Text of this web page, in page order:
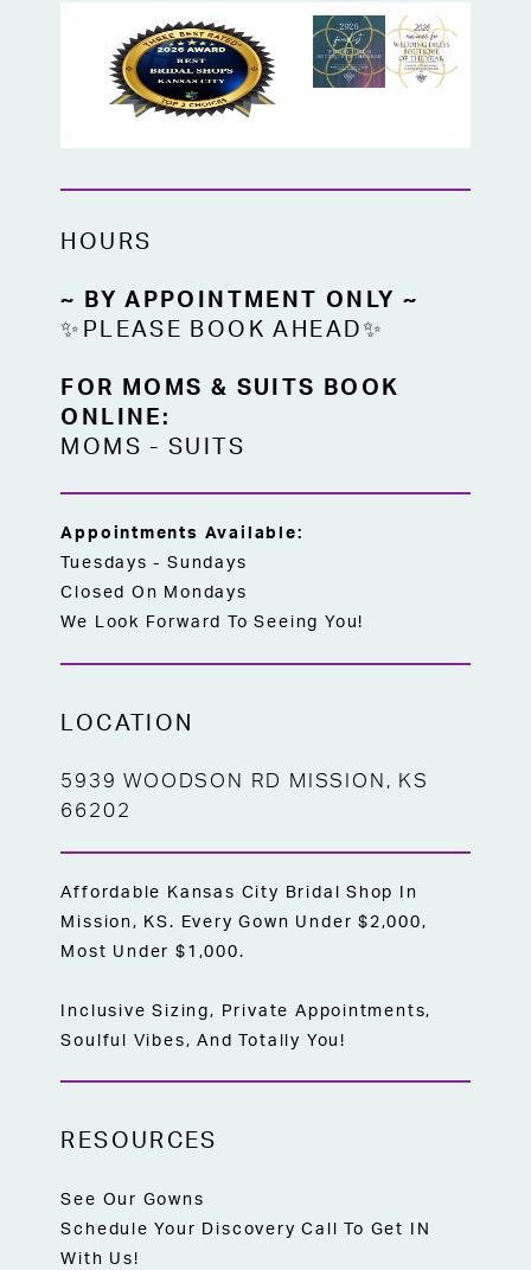
beautifully with an A-line silhouette, while
the matching sheer jacket adds graceful
coverage without weighing you down. Ideal
for the Mother of the Bride, Mother of the
airy feel.
Vibe Bride in Mission, Kansas—where
women who matter most on your special
day.
HOURS
~ BY APPOINTMENT ONLY ~
✨PLEASE BOOK AHEAD✨
FOR MOMS & SUITS BOOK
ONLINE:
MOMS -SUITS
Appointments Available:
Tuesdays - Sundays
Closed On Mondays
We Look Forward To Seeing You!
LOCATION
5939 WOODSON RD MISSION, KS
66202
Affordable Kansas City Bridal Shop In
Mission, KS. Every Gown Under $2,000,
Most Under $1,000.
Inclusive Sizing, Private Appointments,
Soulful Vibes, And Totally You!
RESOURCES
See Our Gowns
Schedule Your Discovery Call To Get IN
With Us!